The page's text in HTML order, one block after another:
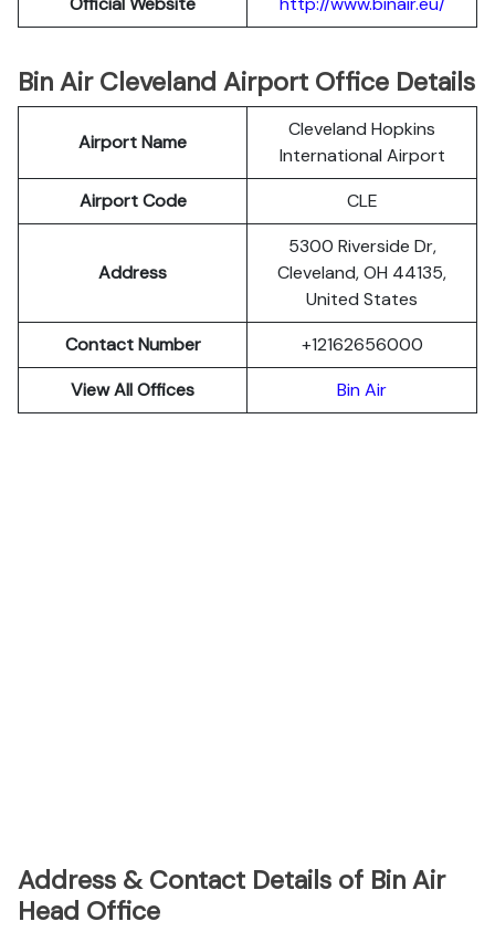
Bin Air Cleveland Airport Office Details
Airport Name
Cleveland Hopkins
International Airport
Airport Code
CLE
Address
5300 Riverside Dr,
Cleveland, OH 44135,
United States
Contact Number
+12162656000
View All Offices
Bin Air
Address & Contact Details of Bin Air
Head Office